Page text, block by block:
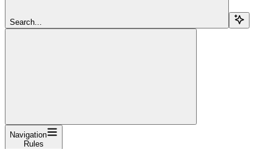
Search...
Navigation
Rules